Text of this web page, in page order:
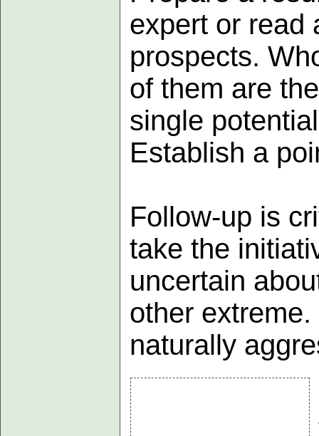
expert or read
prospects.
of them are
single
Establish a
Follow-up is
take the
uncertain
other
naturally